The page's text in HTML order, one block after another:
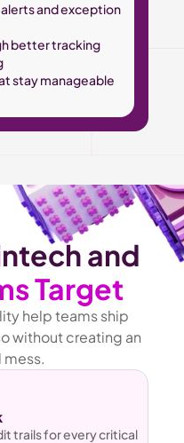
and exception
better tracking
stay manageable
trails for every critical
and
Target
help teams ship
without creating an